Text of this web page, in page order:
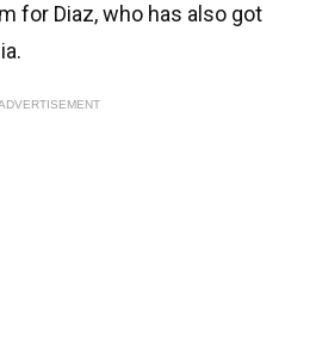
for Diaz, who has also got